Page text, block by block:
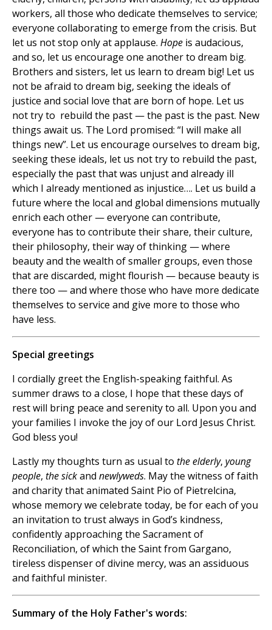
workers, all those who dedicate themselves to service;
everyone collaborating to emerge from the crisis. But
let us not stop only at applause. Hope is audacious,
and so, let us encourage one another to dream big.
Brothers and sisters, let us learn to dream big! Let us
not be afraid to dream big, seeking the ideals of
justice and social love that are born of hope. Let us
not try to rebuild the past — the past is the past. New
things await us. The Lord promised: “I will make all
things new”. Let us encourage ourselves to dream big,
seeking these ideals, let us not try to rebuild the past,
especially the past that was unjust and already ill
which I already mentioned as injustice…. Let us build a
future where the local and global dimensions mutually
enrich each other — everyone can contribute,
everyone has to contribute their share, their culture,
their philosophy, their way of thinking — where
beauty and the wealth of smaller groups, even those
that are discarded, might flourish — because beauty is
there too — and where those who have more dedicate
themselves to service and give more to those who
have less.
Special greetings
I cordially greet the English-speaking faithful. As
summer draws to a close, I hope that these days of
rest will bring peace and serenity to all. Upon you and
your families I invoke the joy of our Lord Jesus Christ.
God bless you!
Lastly my thoughts turn as usual to the elderly, young
people, the sickand newlyweds. May the witness of faith
and charity that animated Saint Pio of Pietrelcina,
whose memory we celebrate today, be for each of you
an invitation to trust always in God’s kindness,
confidently approaching the Sacrament of
Reconciliation, of which the Saint from Gargano,
tireless dispenser of divine mercy, was an assiduous
and faithful minister.
Summary of the Holy Father's words: